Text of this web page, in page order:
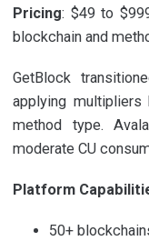
Pricing: $49 to
blockchain and
GetBlock
applying
method type.
moderate CU
Platform
50+